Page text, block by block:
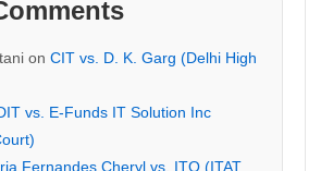
on CIT vs. D. K. Garg (Delhi High
vs. E-Funds IT Solution Inc
Fernandes Cheryl vs. ITO (ITAT